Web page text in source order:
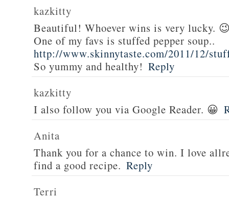
kazkitty
Beautiful! Whoever wins is very lucky.
One of my favs is stuffed pepper soup..
http://www.skinnytaste.com/2011/12/
So yummy and healthy! Reply
kazkitty
I also follow you via Google Reader. 😀
Anita
Thank you for a chance to win. I love
find a good recipe. Reply
Terri